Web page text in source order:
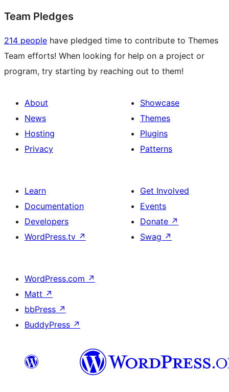
Team Pledges
214 people have pledged time to contribute to Themes
Team efforts! When looking for help on a project or
program, try starting by reaching out to them!
About
News
Hosting
Privacy
Showcase
Themes
Plugins
Patterns
Learn
Documentation
Developers
WordPress.tv ↗
Get Involved
Events
Donate ↗
Swag ↗
WordPress.com ↗
Matt ↗
bbPress ↗
BuddyPress ↗